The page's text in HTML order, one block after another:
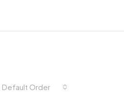
Default Order